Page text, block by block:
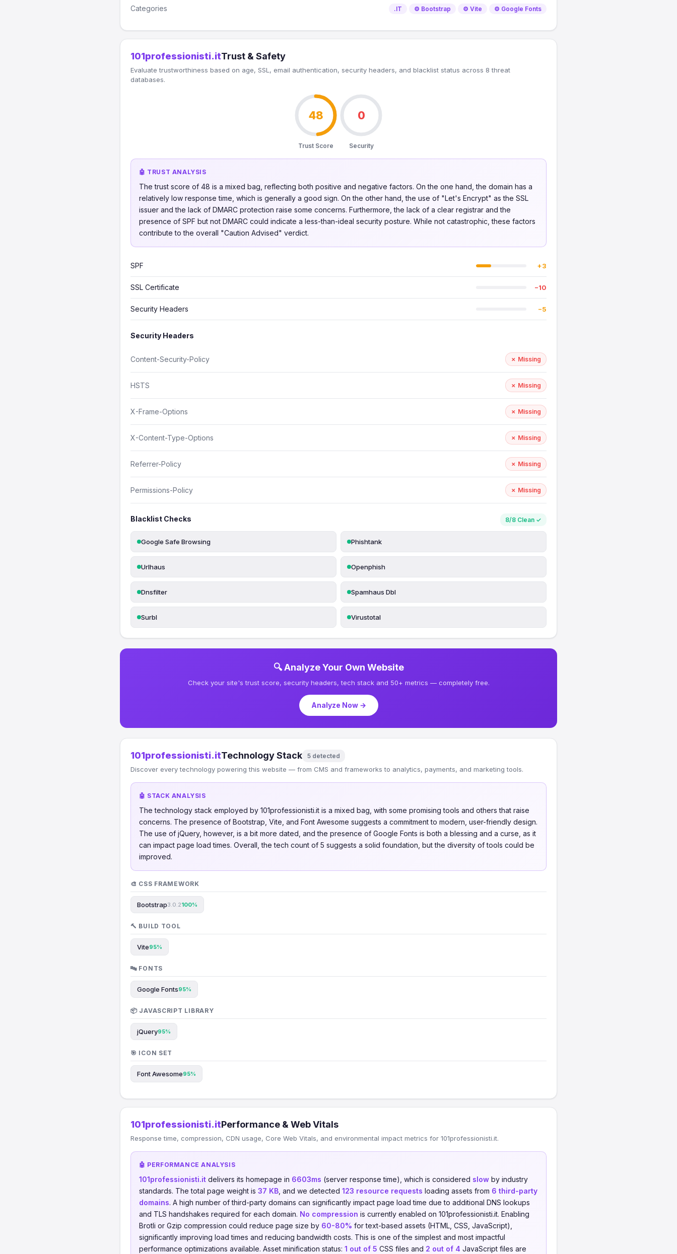
Categories .IT ⚙️ Bootstrap ⚙️ Vite ⚙️ Google Fonts
101professionisti.itTrust & Safety
Evaluate trustworthiness based on age, SSL, email authentication, security headers, and blacklist status across 8 threat
databases.
48
Trust Score
0
Security
🤖 TRUST ANALYSIS
The trust score of 48 is a mixed bag, reflecting both positive and negative factors. On the one hand, the domain has a
relatively low response time, which is generally a good sign. On the other hand, the use of "Let's Encrypt" as the SSL
issuer and the lack of DMARC protection raise some concerns. Furthermore, the lack of a clear registrar and the
presence of SPF but not DMARC could indicate a less-than-ideal security posture. While not catastrophic, these factors
contribute to the overall "Caution Advised" verdict.
SPF +3
SSL Certificate −10
Security Headers −5
Security Headers
Content-Security-Policy ✗ Missing
HSTS ✗ Missing
X-Frame-Options ✗ Missing
X-Content-Type-Options ✗ Missing
Referrer-Policy ✗ Missing
Permissions-Policy ✗ Missing
Blacklist Checks 8/8 Clean ✓
Google Safe Browsing Phishtank
Urlhaus Openphish
Dnsfilter Spamhaus Dbl
Surbl Virustotal
🔍 Analyze Your Own Website
Check your site's trust score, security headers, tech stack and 50+ metrics — completely free.
Analyze Now →
101professionisti.itTechnology Stack 5 detected
Discover every technology powering this website — from CMS and frameworks to analytics, payments, and marketing tools.
🤖 STACK ANALYSIS
The technology stack employed by 101professionisti.it is a mixed bag, with some promising tools and others that raise
concerns. The presence of Bootstrap, Vite, and Font Awesome suggests a commitment to modern, user-friendly design.
The use of jQuery, however, is a bit more dated, and the presence of Google Fonts is both a blessing and a curse, as it
can impact page load times. Overall, the tech count of 5 suggests a solid foundation, but the diversity of tools could be
improved.
🎨 CSS FRAMEWORK
Bootstrap3.0.2100%
🔨 BUILD TOOL
Vite95%
🔤 FONTS
Google Fonts95%
📦 JAVASCRIPT LIBRARY
jQuery95%
🎯 ICON SET
Font Awesome95%
101professionisti.itPerformance & Web Vitals
Response time, compression, CDN usage, Core Web Vitals, and environmental impact metrics for 101professionisti.it.
🤖 PERFORMANCE ANALYSIS
101professionisti.it delivers its homepage in 6603ms (server response time), which is considered slow by industry
standards. The total page weight is 37 KB , and we detected 123 resource requests loading assets from 6 third-party
domains. A high number of third-party domains can significantly impact page load time due to additional DNS lookups
and TLS handshakes required for each domain. No compression is currently enabled on 101professionisti.it. Enabling
Brotli or Gzip compression could reduce page size by 60-80% for text-based assets (HTML, CSS, JavaScript),
significantly improving load times and reducing bandwidth costs. This is one of the simplest and most impactful
performance optimizations available. Asset minification status: 1 out of 5 CSS files and 2 out of 4 JavaScript files are